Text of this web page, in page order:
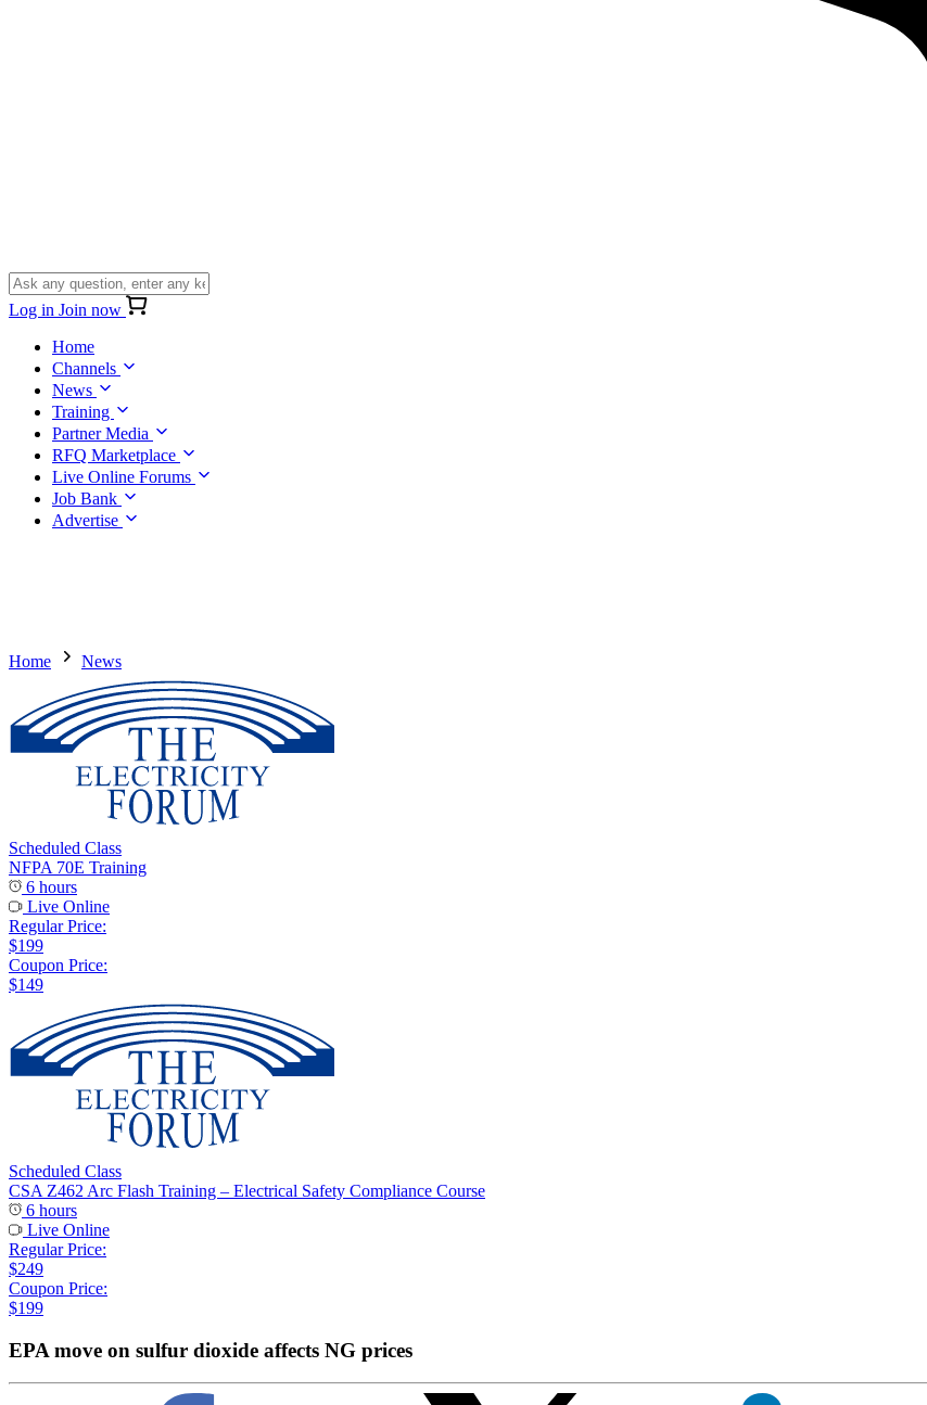
Log in Join now
Home
Channels
News
Training
Partner Media
RFQ Marketplace
Live Online Forums
Job Bank
Advertise
Home News
Scheduled Class
NFPA 70E Training
6 hours
Live Online
Regular Price:
$199
Coupon Price:
$149
Scheduled Class
CSA Z462 Arc Flash Training – Electrical Safety Compliance Course
6 hours
Live Online
Regular Price:
$249
Coupon Price:
$199
EPA move on sulfur dioxide affects NG prices